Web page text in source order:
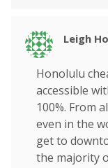
Leigh
Honolulu
accessible
100%. From
even in the
get to
the majority